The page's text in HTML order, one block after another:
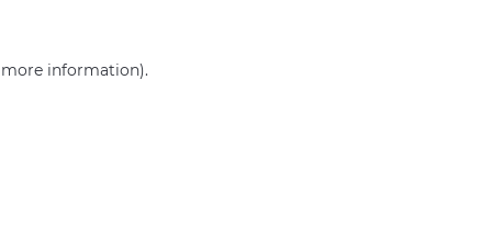
more information).